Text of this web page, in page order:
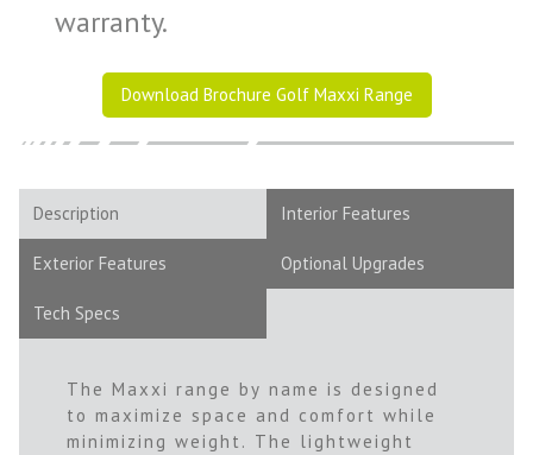
warranty.
Download Brochure Golf Maxxi Range
Description Interior Features
Exterior Features Optional Upgrades
Tech Specs
The Maxxi range by name is designed
to maximize space and comfort while
minimizing weight. The lightweight